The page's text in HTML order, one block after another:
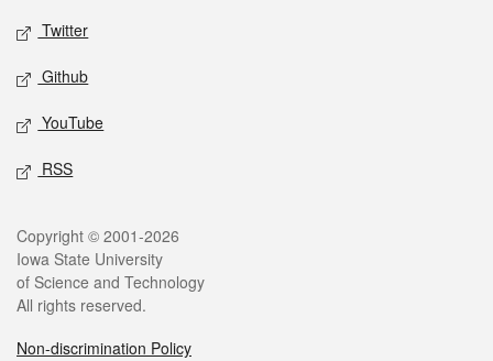
Twitter
Github
YouTube
RSS
Legal
Copyright © 2001-2026
Iowa State University
of Science and Technology
All rights reserved.
Non-discrimination Policy